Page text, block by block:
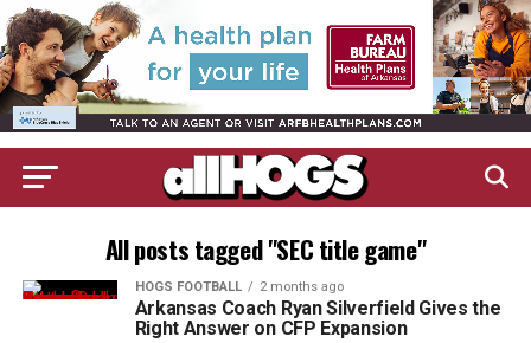
All posts tagged "SEC title game"
HOGS FOOTBALL 2 months ago
Arkansas Coach Ryan Silverfield Gives the
Right Answer on CFP Expansion